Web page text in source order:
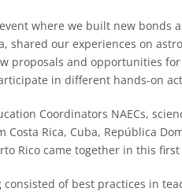
where we built new bonds
shared our experiences on
proposals and opportunities
in different hands-on
Coordinators NAECs,
Rica, Cuba, República
Rico came together in this
of best practices in